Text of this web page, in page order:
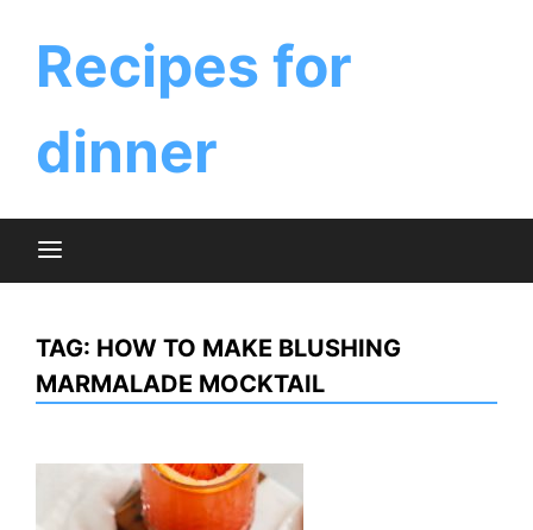
contentRecipes for
dinner
TAG: HOW TO MAKE BLUSHING
MARMALADE MOCKTAIL